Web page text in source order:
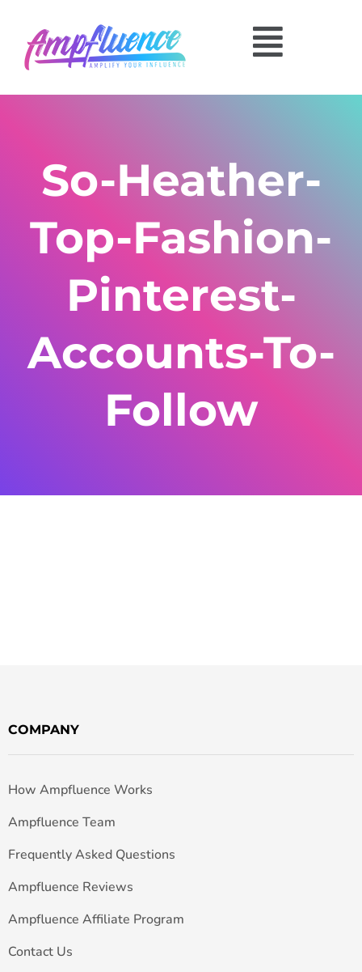
So-Heather-
Top-Fashion-
Pinterest-
Accounts-To-
Follow
COMPANY
How Ampfluence Works
Ampfluence Team
Frequently Asked Questions
Ampfluence Reviews
Ampfluence Affiliate Program
Contact Us